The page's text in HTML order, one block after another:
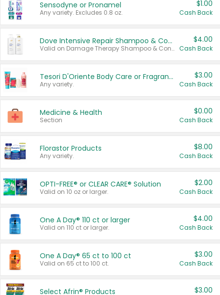
Sensodyne or Pronamel
Any variety. Excludes 0.8 oz.
$1.00
Cash Back
Dove Intensive Repair Shampoo & Conditioner Set
Valid on Damage Therapy Shampoo & Conditioner Set 33.8 oz bottles.
$4.00
Cash Back
Tesori D'Oriente Body Care or Fragrance
Any variety.
$3.00
Cash Back
Medicine & Health
Section
$0.00
Cash Back
Florastor Products
Any variety.
$8.00
Cash Back
OPTI-FREE® or CLEAR CARE® Solution
Valid on 10 oz or larger.
$2.00
Cash Back
One A Day® 110 ct or larger
Valid on 110 ct or larger.
$4.00
Cash Back
One A Day® 65 ct to 100 ct
Valid on 65 ct to 100 ct.
$3.00
Cash Back
Select Afrin® Products $3.00